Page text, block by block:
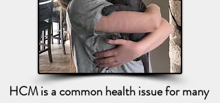
HCM is a common health issue for many